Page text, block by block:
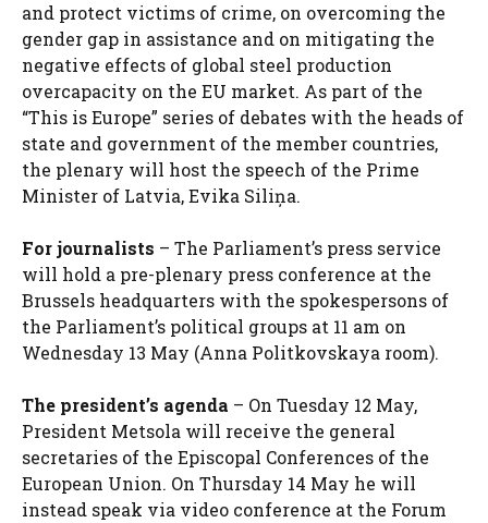
and protect victims of crime, on overcoming the
gender gap in assistance and on mitigating the
negative effects of global steel production
overcapacity on the EU market. As part of the
“This is Europe” series of debates with the heads of
state and government of the member countries,
the plenary will host the speech of the Prime
Minister of Latvia, Evika Siliņa.
For journalists – The Parliament’s press service
will hold a pre-plenary press conference at the
Brussels headquarters with the spokespersons of
the Parliament’s political groups at 11 am on
Wednesday 13 May (Anna Politkovskaya room).
The president’s agenda – On Tuesday 12 May,
President Metsola will receive the general
secretaries of the Episcopal Conferences of the
European Union. On Thursday 14 May he will
instead speak via video conference at the Forum